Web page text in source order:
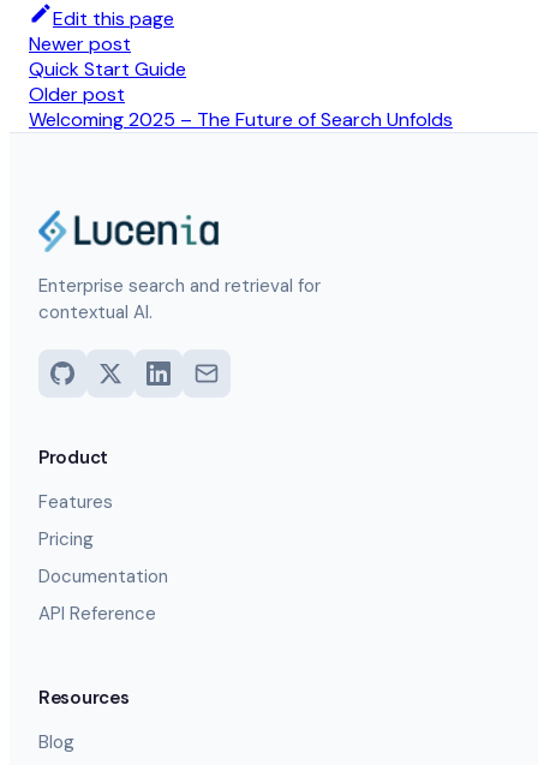
Edit this page
Newer post
Quick Start Guide
Older post
Welcoming 2025 – The Future of Search Unfolds
Enterprise search and retrieval for
contextual AI.
Product
Features
Pricing
Documentation
API Reference
Resources
Blog